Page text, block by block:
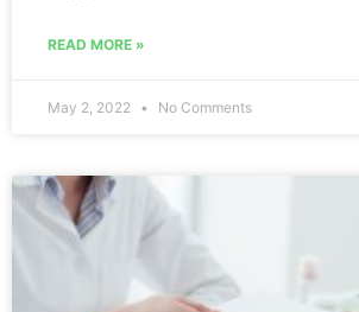
READ MORE »
May 2, 2022 No Comments